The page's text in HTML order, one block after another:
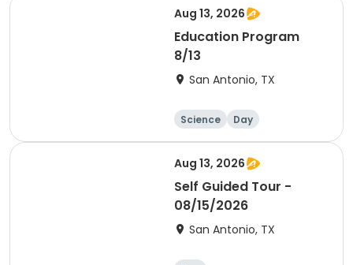
Aug 13, 2026
Education Program
8/13
San Antonio, TX
Science Day
Aug 13, 2026
Self Guided Tour -
08/15/2026
San Antonio, TX